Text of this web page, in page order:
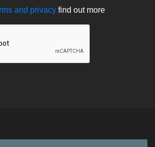
and privacy find out more